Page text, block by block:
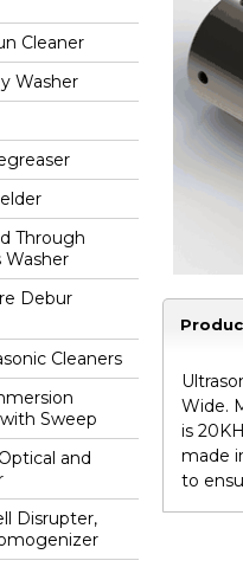
Cleaner
Washer
Through
Washer
Debur
Cleaners
Sweep
and
Disrupter,
Wide.
is
made
to